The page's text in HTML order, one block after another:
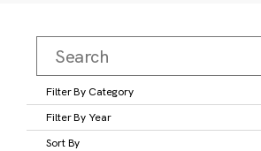
Filter By Category
Filter By Year
Sort By